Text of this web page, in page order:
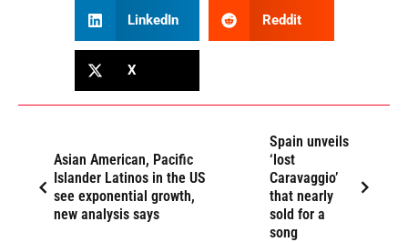
LinkedIn Reddit
X
Asian American, Pacific
Islander Latinos in the US
see exponential growth,
new analysis says
Spain unveils
‘lost
Caravaggio’
that nearly
sold for a
song